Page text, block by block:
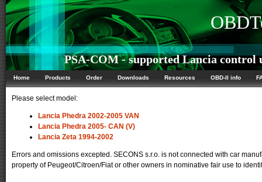
PSA-COM - supported Lancia control
Home Products Order Downloads Resources OBD-II info
Please select model:
Lancia Phedra 2002-2005 VAN
Lancia Phedra 2005- CAN (V)
Lancia Zeta 1994-2002
Errors and omissions excepted. SECONS s.r.o. is not connected with car
property of Peugeot/Citroen/Fiat or other owners in nominative fair use to